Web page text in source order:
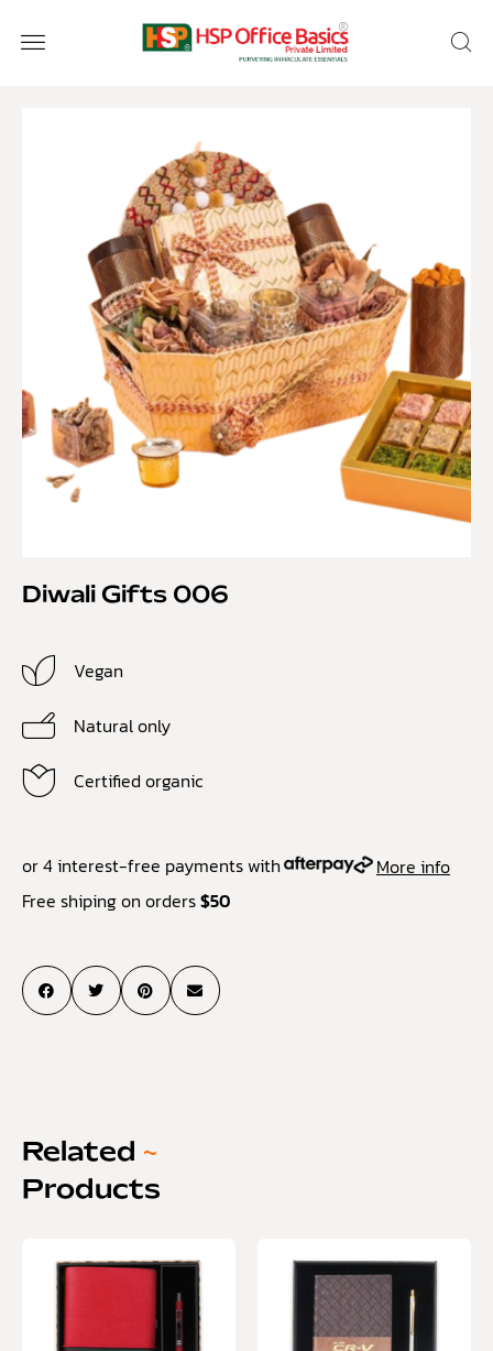
Diwali Gifts 006
Vegan
Natural only
Certified organic
or 4 interest-free payments with
More info
Free shiping on orders$50
Related ~
Products